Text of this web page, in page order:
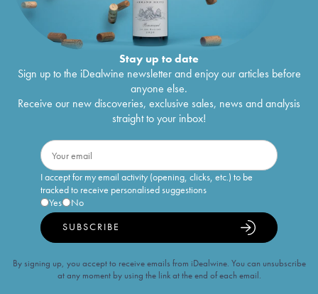
Stay up to date
Sign up to the iDealwine newsletter and enjoy our articles before
anyone else.
Receive our new discoveries, exclusive sales, news and analysis
straight to your inbox!
I accept for my email activity (opening, clicks, etc.) to be
tracked to receive personalised suggestions
Yes
No
SUBSCRIBE
By signing up, you accept to receive emails from iDealwine. You can unsubscribe
at any moment by using the link at the end of each email.